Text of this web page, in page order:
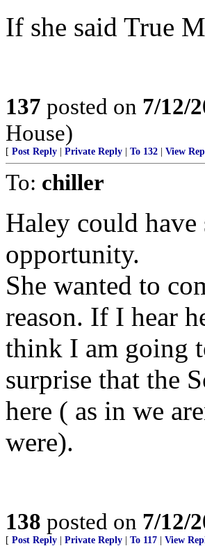
If she said True
137 posted on 7/12/
House)
[ Post Reply Private Reply To 132 View
To: chiller
Haley could have
opportunity.
She wanted to
reason. If I hear
think I am going
surprise that the
here ( as in we
were).
138 posted on 7/12/
[ Post Reply Private Reply To 117 View